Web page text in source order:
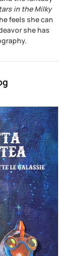
in the Milky
feels she can
she has